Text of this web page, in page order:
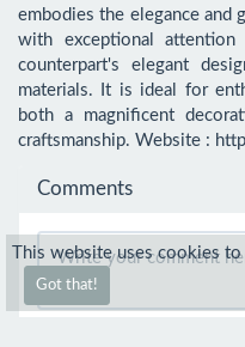
embodies the elegance and
with exceptional
counterpart's elegant
materials. It is ideal for
both a magnificent
craftsmanship. Website :
Comments
This website uses cookies
Got that!